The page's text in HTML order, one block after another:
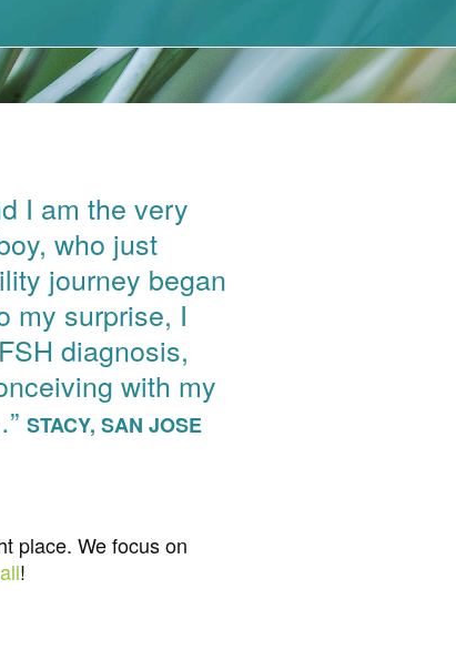
I am the very
who just
journey began
my surprise, I
diagnosis,
with my
STACY, SAN JOSE
place. We focus on
!